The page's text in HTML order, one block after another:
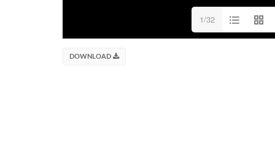
1/32
DOWNLOAD